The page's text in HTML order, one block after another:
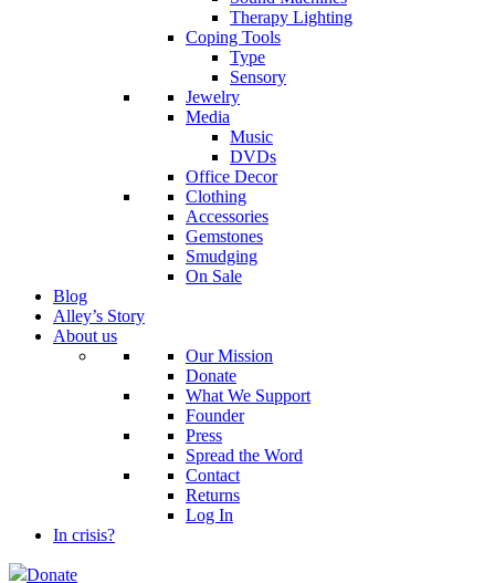
Therapy Lighting
Coping Tools
Type
Sensory
Jewelry
Media
Music
DVDs
Office Decor
Clothing
Accessories
Gemstones
Smudging
On Sale
Blog
Alley’s Story
About us
Our Mission
Donate
What We Support
Founder
Press
Spread the Word
Contact
Returns
Log In
In crisis?
Donate